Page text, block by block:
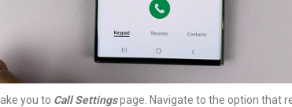
you to Call Settingspage. Navigate to the option that